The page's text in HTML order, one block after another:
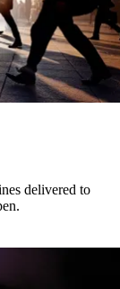
delivered to